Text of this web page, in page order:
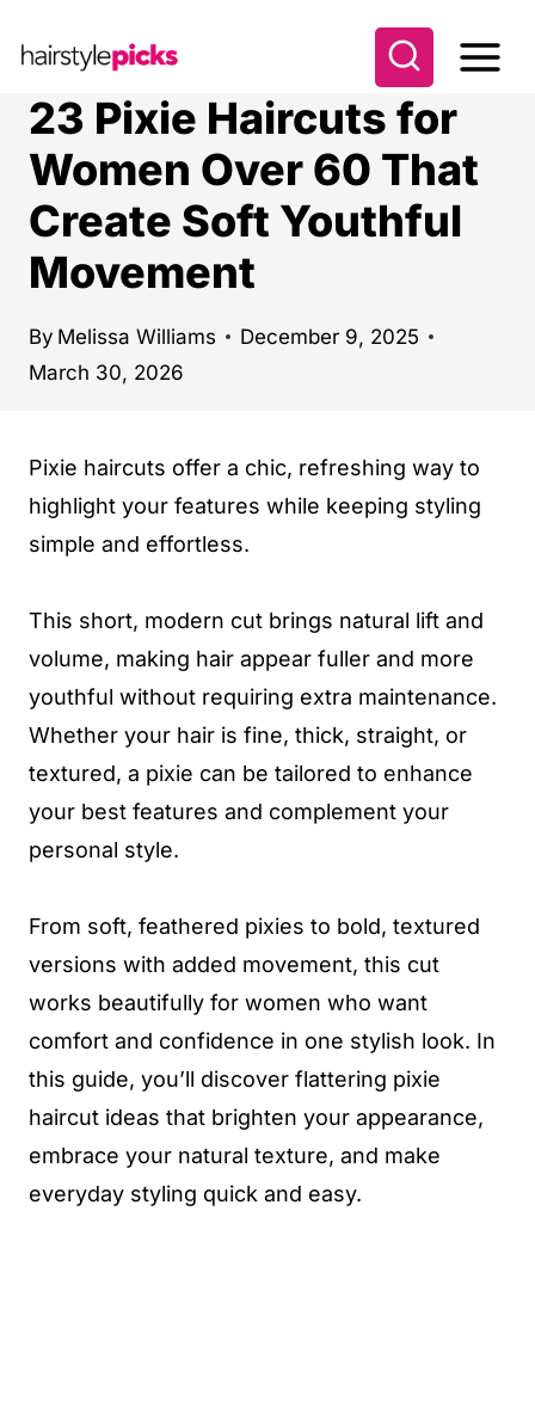
23 Pixie Haircuts for
Women Over 60 That
Create Soft Youthful
Movement
By Melissa Williams
December 9, 2025
March 30, 2026
Pixie haircuts offer a chic, refreshing way to
highlight your features while keeping styling
simple and effortless.
This short, modern cut brings natural lift and
volume, making hair appear fuller and more
youthful without requiring extra maintenance.
Whether your hair is fine, thick, straight, or
textured, a pixie can be tailored to enhance
your best features and complement your
personal style.
From soft, feathered pixies to bold, textured
versions with added movement, this cut
works beautifully for women who want
comfort and confidence in one stylish look. In
this guide, you’ll discover flattering pixie
haircut ideas that brighten your appearance,
embrace your natural texture, and make
everyday styling quick and easy.